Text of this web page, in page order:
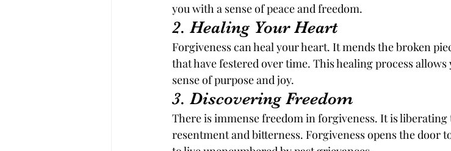
you with a sense of peace and freedom.
2. Healing Your Heart
Forgiveness can heal your heart. It mends the broken
that have festered over time. This healing process
sense of purpose and joy.
3. Discovering Freedom
There is immense freedom in forgiveness. It is liberating
resentment and bitterness. Forgiveness opens the door